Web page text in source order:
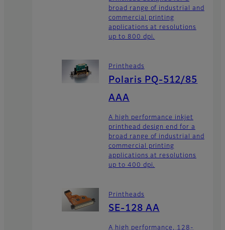
broad range of industrial and
commercial printing
applications at resolutions
up to 800 dpi.
Printheads
Polaris PQ-512/85
AAA
A high performance inkjet
printhead design end for a
broad range of industrial and
commercial printing
applications at resolutions
up to 400 dpi.
Printheads
SE-128 AA
A high performance, 128-